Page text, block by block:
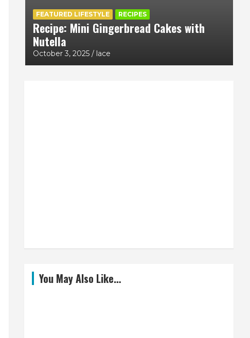
FEATURED LIFESTYLE RECIPES
Recipe: Mini Gingerbread Cakes with
Nutella
October 3, 2025 lace
You May Also Like…